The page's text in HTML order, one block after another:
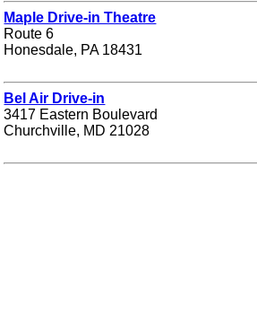
Maple Drive-in Theatre
Route 6
Honesdale, PA 18431
Bel Air Drive-in
3417 Eastern Boulevard
Churchville, MD 21028